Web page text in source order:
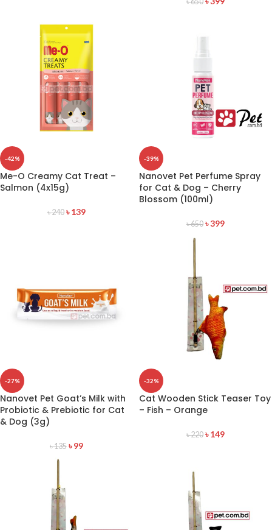
-42%
Me-O Creamy Cat Treat –
Salmon (4x15g)
৳240 ৳139
-39%
Nanovet Pet Perfume Spray
for Cat & Dog – Cherry
Blossom (100ml)
৳650 ৳399
-27%
Nanovet Pet Goat’s Milk with
Probiotic & Prebiotic for Cat
& Dog (3g)
৳135 ৳99
-32%
Cat Wooden Stick Teaser Toy
– Fish – Orange
৳220 ৳149